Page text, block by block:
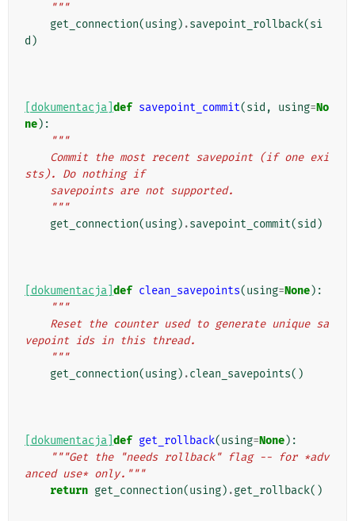
    """
get_connection(using) .savepoint_rollback(si
d )
[dokumentacja] def savepoint_commit(sid , using=No
ne):
"""
sts). Do nothing if
    savepoints are not supported.
    """
get_connection(using) .savepoint_commit(sid )
[dokumentacja] def clean_savepoints(using=None):
"""
vepoint ids in this thread.
    """
get_connection(using) .clean_savepoints()
[dokumentacja] def get_rollback(using=None):
"""Get the "needs rollback" flag -- for *adv
anced use* only."""
return get_connection(using) .get_rollback()